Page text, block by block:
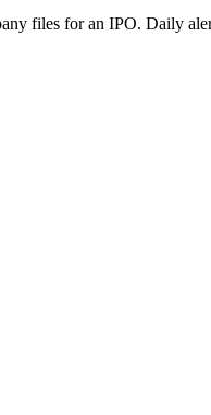
files for an IPO. Daily